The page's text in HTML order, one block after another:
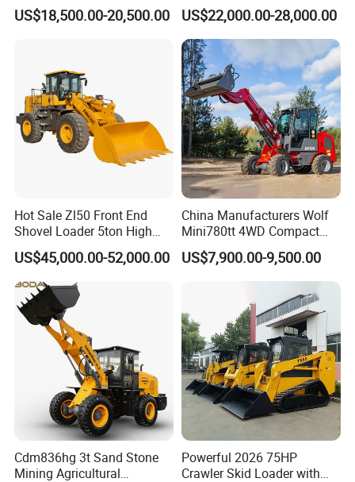
Shandong TOROS Machinery
Corporation
initially founded in 1997 as a small accessories factory.
With nearly 20 years of accumulated experience in the
construction machinery industry,
Toros now covers 48000 square meters of manufacturing
area and 500 employees work here.
1. What can we do for you.
Direct Supply Digger
US$18,500.00-20,500.00
416 420f 420e 430 Second
Hand Jcb 3cx 4cx 4WD
Bobcat Towable Backhoe
Loader
US$22,000.00-28,000.00
Hot Sale Zl50 Front End
Shovel Loader 5ton High
Quality Wheel Loader
US$45,000.00-52,000.00
China Manufacturers Wolf
Mini780tt 4WD Compact
with CE 0.8-1t/Ton Small
Telescopic Mini Wheel
Farm/Construction/Garden
US$7,900.00-9,500.00
Cdm836hg 3t Sand Stone
Mining Agricultural
Powerful 2026 75HP
Crawler Skid Loader with